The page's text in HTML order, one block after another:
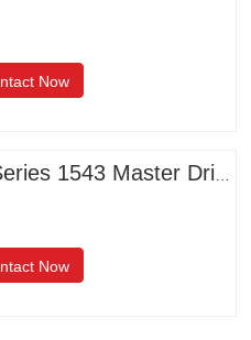
Now
Now